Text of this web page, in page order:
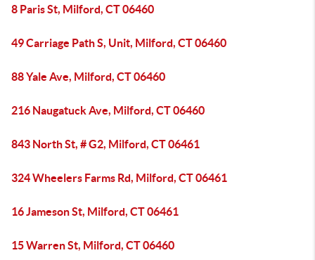
8 Paris St, Milford, CT 06460
49 Carriage Path S, Unit, Milford, CT 06460
88 Yale Ave, Milford, CT 06460
216 Naugatuck Ave, Milford, CT 06460
843 North St, # G2, Milford, CT 06461
324 Wheelers Farms Rd, Milford, CT 06461
16 Jameson St, Milford, CT 06461
15 Warren St, Milford, CT 06460